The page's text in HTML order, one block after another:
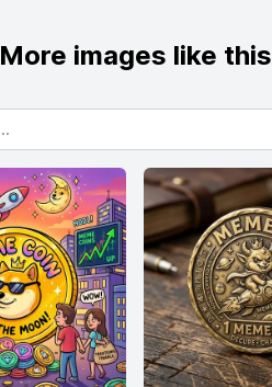
More images like this